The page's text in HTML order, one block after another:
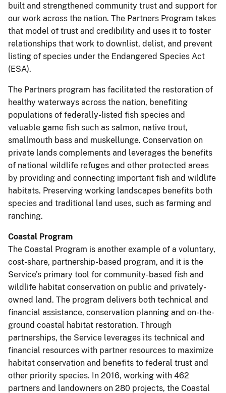
built and strengthened community trust and support for
our work across the nation. The Partners Program takes
that model of trust and credibility and uses it to foster
relationships that work to downlist, delist, and prevent
listing of species under the Endangered Species Act
(ESA).
The Partners program has facilitated the restoration of
healthy waterways across the nation, benefiting
populations of federally-listed fish species and
valuable game fish such as salmon, native trout,
smallmouth bass and muskellunge. Conservation on
private lands complements and leverages the benefits
of national wildlife refuges and other protected areas
by providing and connecting important fish and wildlife
habitats. Preserving working landscapes benefits both
species and traditional land uses, such as farming and
ranching.
Coastal Program
The Coastal Program is another example of a voluntary,
cost-share, partnership-based program, and it is the
Service’s primary tool for community-based fish and
wildlife habitat conservation on public and privately-
owned land. The program delivers both technical and
financial assistance, conservation planning and on-the-
ground coastal habitat restoration. Through
partnerships, the Service leverages its technical and
financial resources with partner resources to maximize
habitat conservation and benefits to federal trust and
other priority species. In 2016, working with 462
partners and landowners on 280 projects, the Coastal